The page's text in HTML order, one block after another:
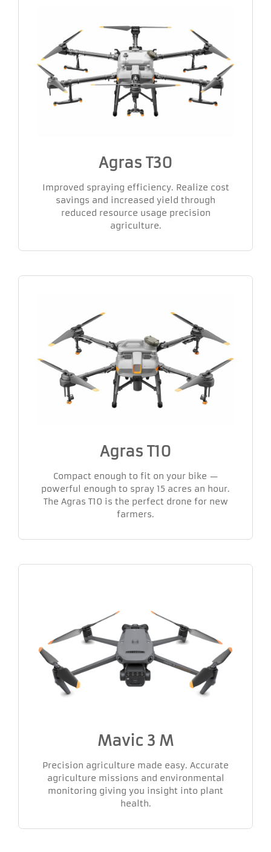
Agras T30
Improved spraying efficiency. Realize cost
savings and increased yield through
reduced resource usage precision
agriculture.
Agras T10
Compact enough to fit on your bike —
powerful enough to spray 15 acres an hour.
The Agras T10 is the perfect drone for new
farmers.
Mavic 3 M
Precision agriculture made easy. Accurate
agriculture missions and environmental
monitoring giving you insight into plant
health.